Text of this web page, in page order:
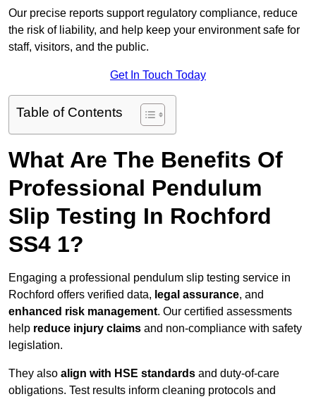
Our precise reports support regulatory compliance, reduce
the risk of liability, and help keep your environment safe for
staff, visitors, and the public.
Get In Touch Today
Table of Contents
What Are The Benefits Of
Professional Pendulum
Slip Testing In Rochford
SS4 1?
Engaging a professional pendulum slip testing service in
Rochford offers verified data, legal assurance, and
enhanced risk management. Our certified assessments
help reduce injury claims and non-compliance with safety
legislation.
They also align with HSE standards and duty-of-care
obligations. Test results inform cleaning protocols and